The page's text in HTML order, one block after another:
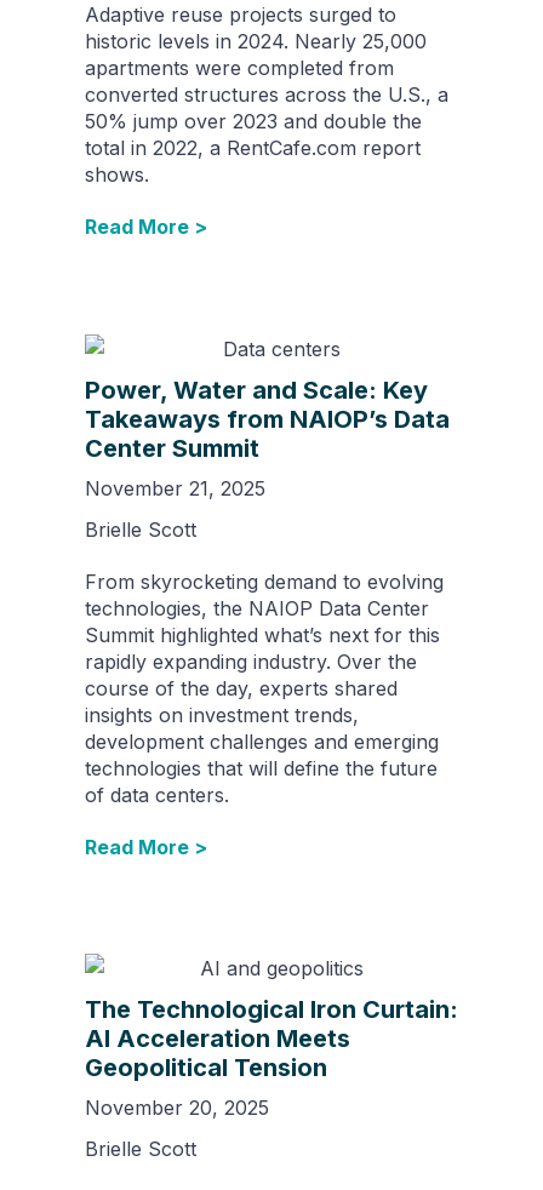
Adaptive reuse projects surged to
historic levels in 2024. Nearly 25,000
apartments were completed from
converted structures across the U.S., a
50% jump over 2023 and double the
total in 2022, a RentCafe.com report
shows.
Read More >
Power, Water and Scale: Key
Takeaways from NAIOP’s Data
Center Summit
November 21, 2025
Brielle Scott
From skyrocketing demand to evolving
technologies, the NAIOP Data Center
Summit highlighted what’s next for this
rapidly expanding industry. Over the
course of the day, experts shared
insights on investment trends,
development challenges and emerging
technologies that will define the future
of data centers.
Read More >
The Technological Iron Curtain:
AI Acceleration Meets
Geopolitical Tension
November 20, 2025
Brielle Scott